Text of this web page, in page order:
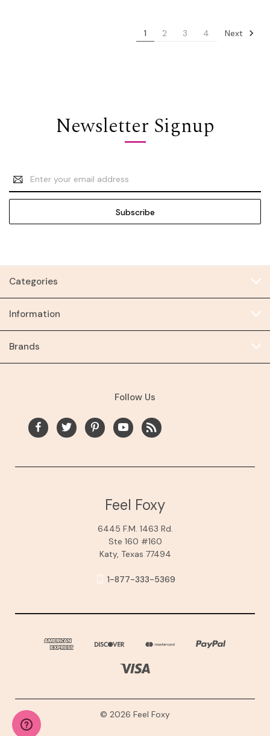
1 2 3 4 Next
Newsletter Signup
Email
Address
Categories
Information
Brands
Follow Us
Feel Foxy
6445 F.M. 1463 Rd.
Ste 160 #160
Katy, Texas 77494
1-877-333-5369
© 2026 Feel Foxy